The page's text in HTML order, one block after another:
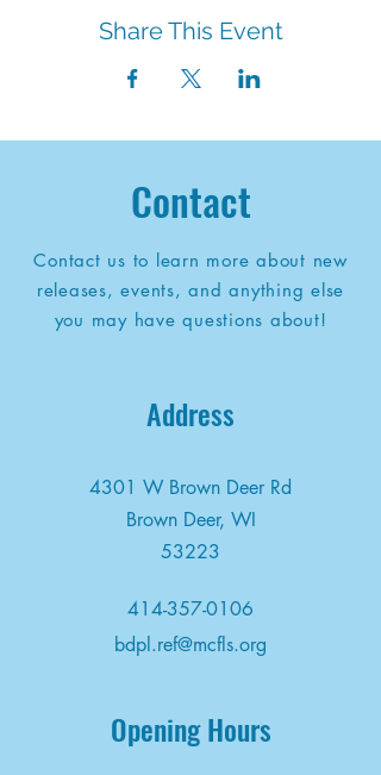
Share This Event
Contact
Contact us to learn more about new
releases, events, and anything else
you may have questions about!
Address
4301 W Brown Deer Rd
Brown Deer, WI
53223
414-357-0106
bdpl.ref@mcfls.org
Opening Hours